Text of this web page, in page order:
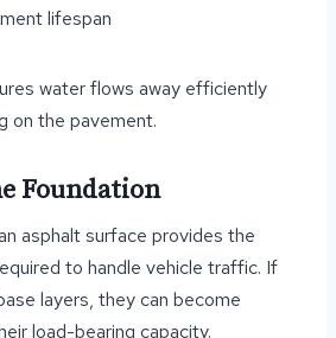
lifespan
water flows away efficiently
on the pavement.
Foundation
asphalt surface provides the
to handle vehicle traffic. If
layers, they can become
load-bearing capacity.